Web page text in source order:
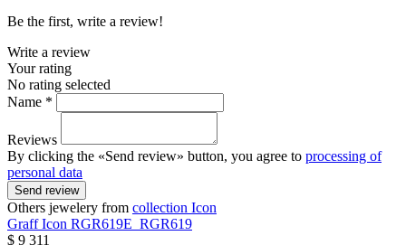
Be the first, write a review!
Write a review
Your rating
No rating selected
Name *
Reviews
By clicking the «Send review» button, you agree to processing of
personal data
Send review
Others jewelery from collection Icon
GraffIcon RGR619E_RGR619
$ 9 311